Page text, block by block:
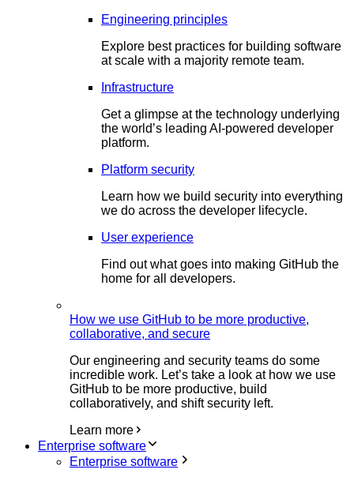
Engineering principles
Explore best practices for building software
at scale with a majority remote team.
Infrastructure
Get a glimpse at the technology underlying
the world’s leading AI-powered developer
platform.
Platform security
Learn how we build security into everything
we do across the developer lifecycle.
User experience
Find out what goes into making GitHub the
home for all developers.
How we use GitHub to be more productive,
collaborative, and secure
Our engineering and security teams do some
incredible work. Let’s take a look at how we use
GitHub to be more productive, build
collaboratively, and shift security left.
Learn more
Enterprise software
Enterprise software